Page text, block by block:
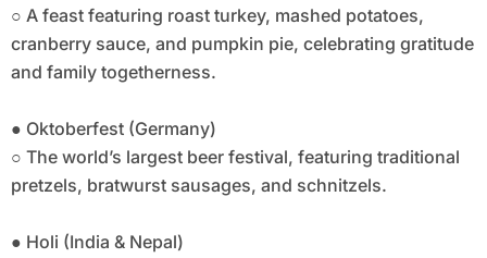
○ A feast featuring roast turkey, mashed potatoes,
cranberry sauce, and pumpkin pie, celebrating gratitude
and family togetherness.
● Oktoberfest (Germany)
○ The world’s largest beer festival, featuring traditional
pretzels, bratwurst sausages, and schnitzels.
● Holi (India & Nepal)